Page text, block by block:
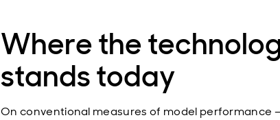
Where the
stands today
On conventional measures of model performance